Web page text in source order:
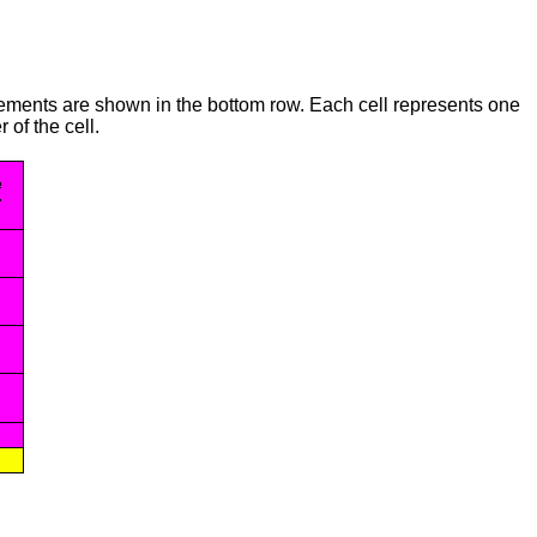
are shown in the bottom row. Each cell represents one
of the cell.